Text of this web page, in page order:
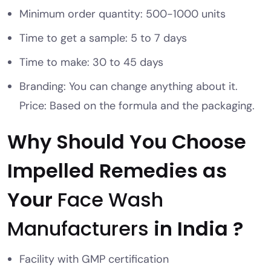
Minimum order quantity: 500-1000 units
Time to get a sample: 5 to 7 days
Time to make: 30 to 45 days
Branding: You can change anything about it.
Price: Based on the formula and the packaging.
Why Should You Choose
Impelled Remedies as
Your Face Wash
Manufacturers in India ?
Facility with GMP certification